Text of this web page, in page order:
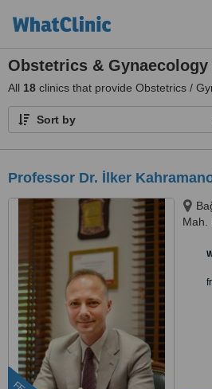
Obstetrics &
All 18 clinics that provide Obstetrics /
Sort by
Professor Dr. İlker
Mah.